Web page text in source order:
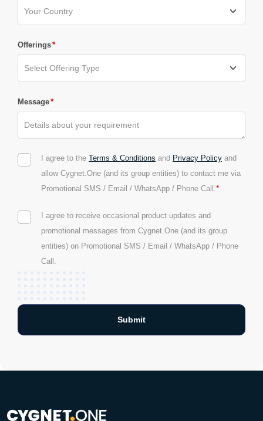
Offerings*
Message*
I agree to the Terms & Conditions and Privacy Policy and
allow Cygnet.One (and its group entities) to contact me via
Promotional SMS / Email / WhatsApp / Phone Call.*
I agree to receive occasional product updates and
promotional messages from Cygnet.One (and its group
entities) on Promotional SMS / Email / WhatsApp / Phone
Call.